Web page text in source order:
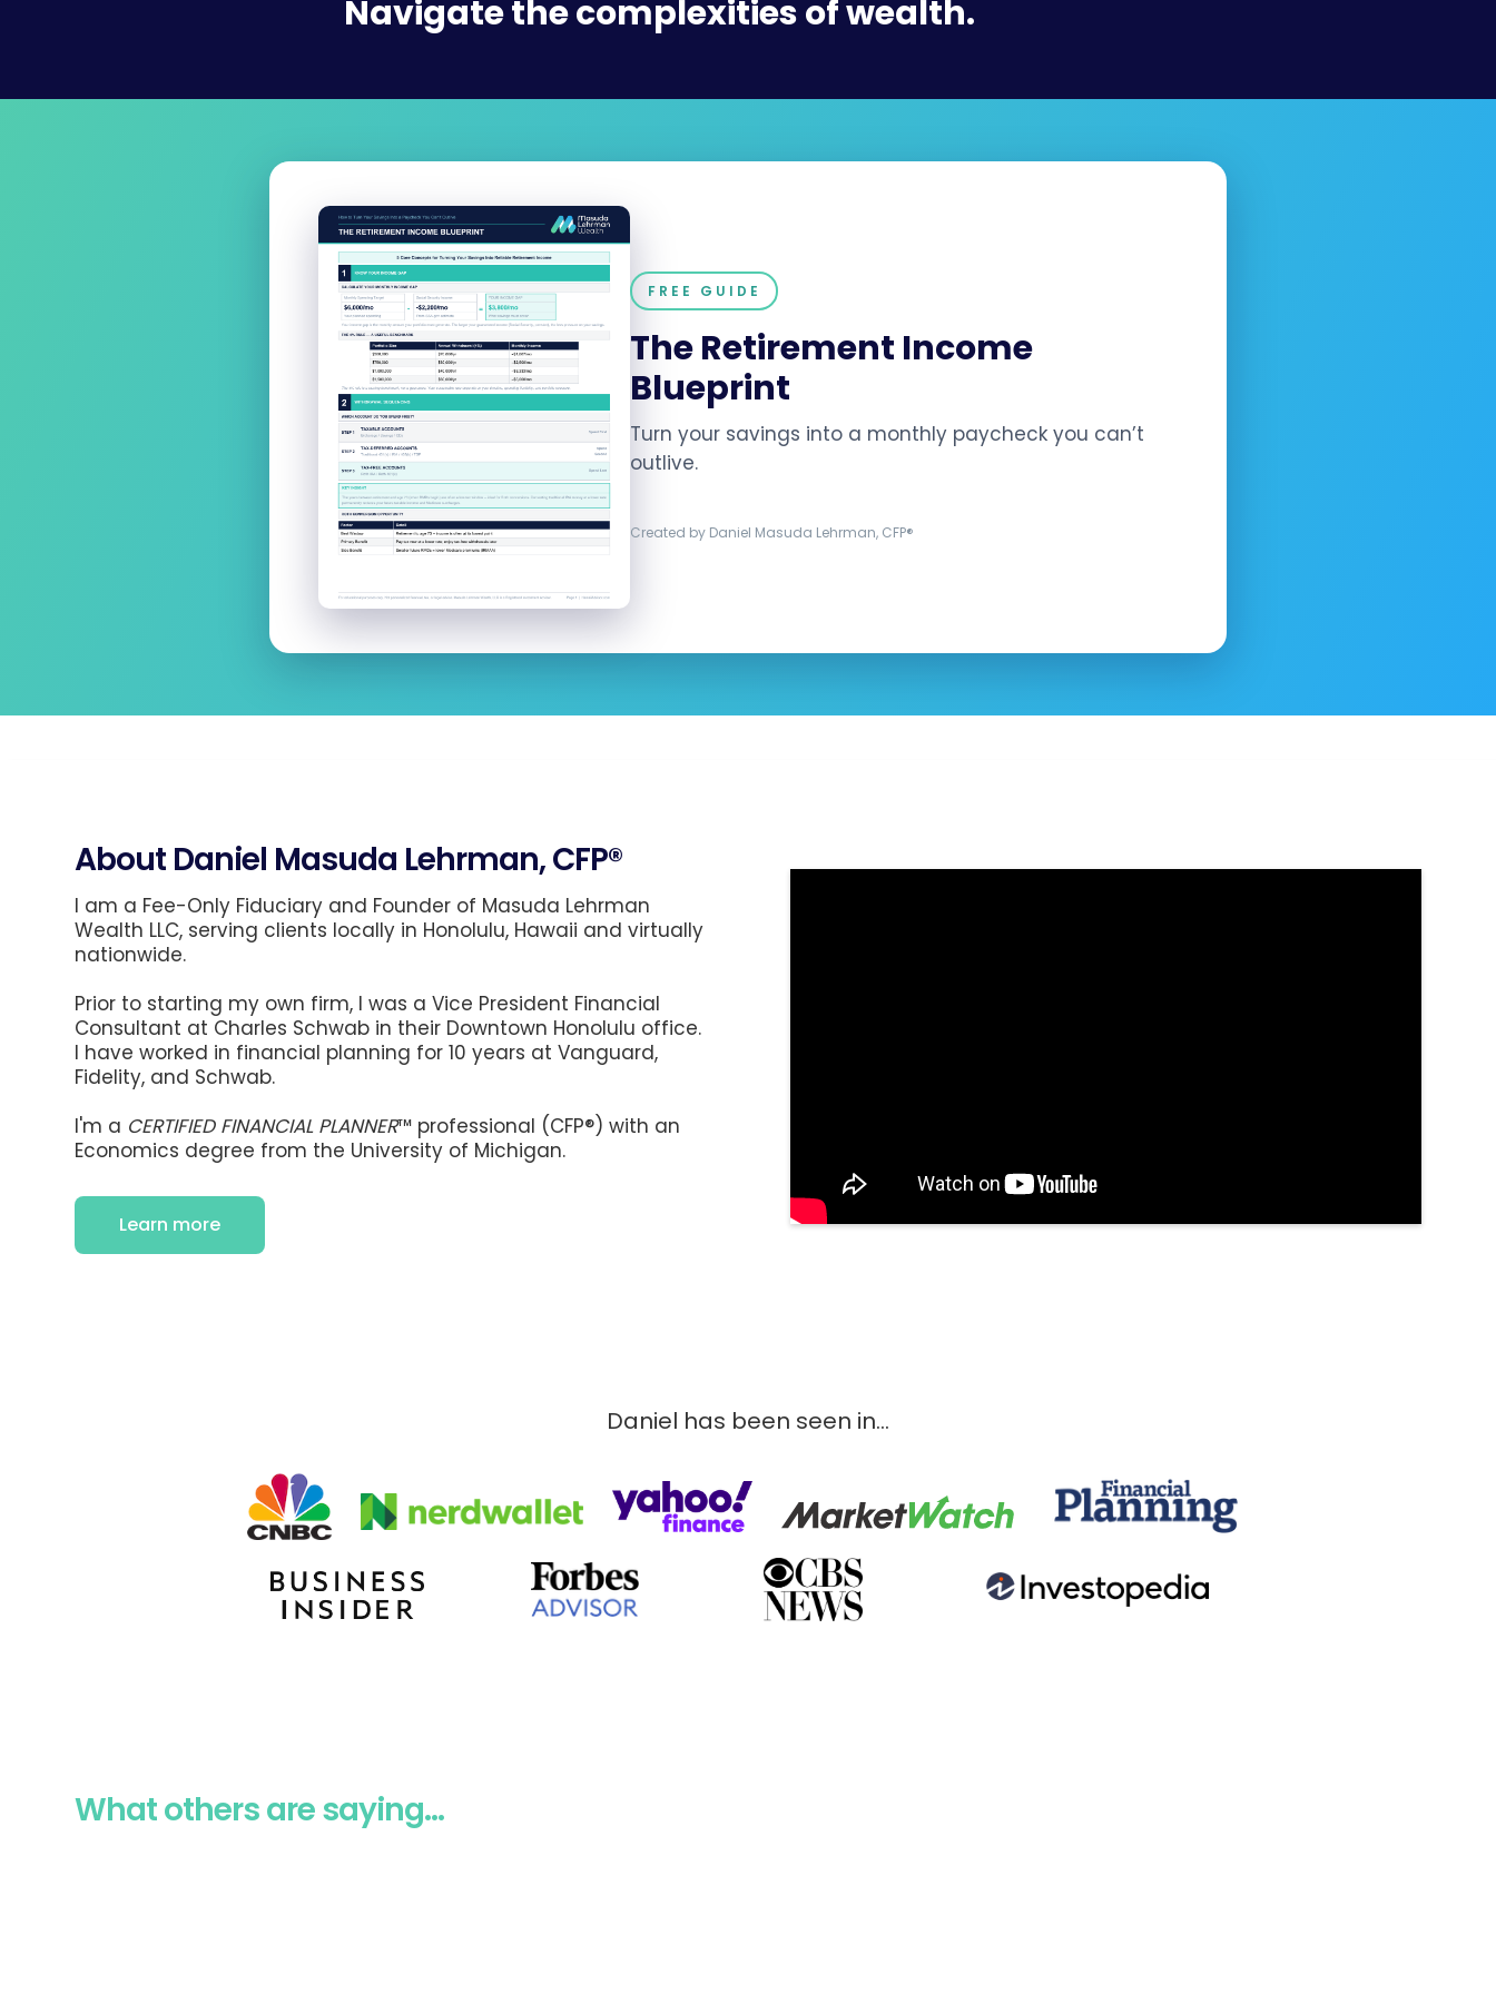
Navigate the complexities ofinheritance.
FREE GUIDE
The Retirement Income
Blueprint
Turn your savings into a monthly paycheck you can’t
outlive.
Created by Daniel Masuda Lehrman, CFP®
About Daniel Masuda Lehrman, CFP®
I am a Fee-Only Fiduciary and Founder of Masuda Lehrman
Wealth LLC, serving clients locally in Honolulu, Hawaii and virtually
nationwide.
Prior to starting my own firm, I was a Vice President Financial
Consultant at Charles Schwab in their Downtown Honolulu office.
I have worked in financial planning for 10 years at Vanguard,
Fidelity, and Schwab.
I'm a CERTIFIED FINANCIAL PLANNER™ professional (CFP®) with an
Economics degree from the University of Michigan.
Learn more
Daniel has been seen in...
What others are saying...